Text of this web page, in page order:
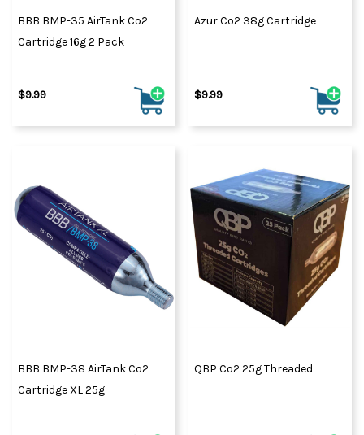
BBB BMP-35 AirTank Co2
Cartridge 16g 2 Pack
$9.99
Azur Co2 38g Cartridge
$9.99
BBB BMP-38 AirTank Co2
Cartridge XL 25g
QBP Co2 25g Threaded